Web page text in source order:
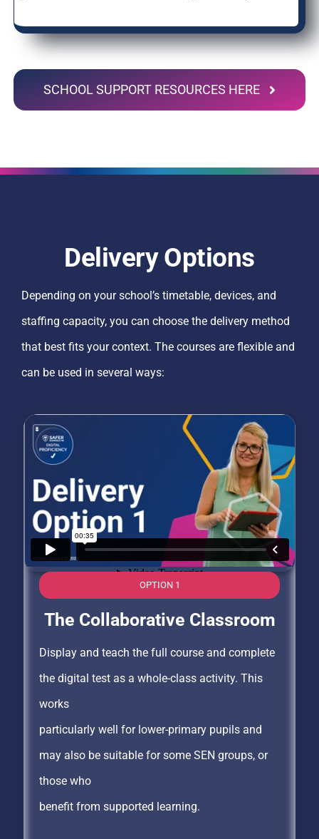
SCHOOL SUPPORT RESOURCES HERE
Delivery Options
Depending on your school’s timetable, devices, and
staffing capacity, you can choose the delivery method
that best fits your context. The courses are flexible and
can be used in several ways:
OPTION 1
The Collaborative Classroom
Display and teach the full course and complete
the digital test as a whole-class activity. This
works
particularly well for lower-primary pupils and
may also be suitable for some SEN groups, or
those who
benefit from supported learning.